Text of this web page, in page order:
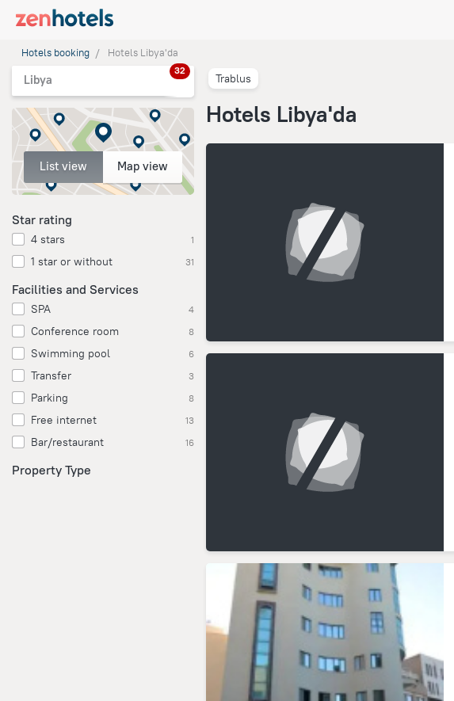
Hotels booking Hotels Libya'da
Libya
32
List view Map view
Star rating
4 stars 1
1 star or without 31
Facilities and Services
SPA 4
Conference room 8
Swimming pool 6
Transfer 3
Parking 8
Free internet 13
Bar/restaurant 16
Property Type
Trablus
Hotels Libya'da